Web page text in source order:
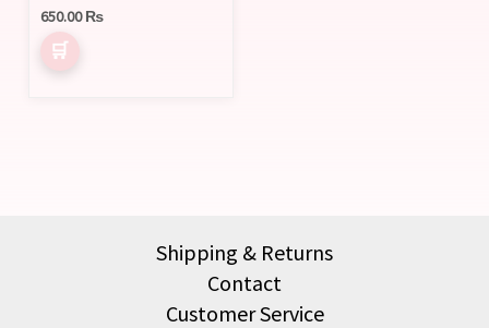
650.00₨
Shipping & Returns
Contact
Customer Service